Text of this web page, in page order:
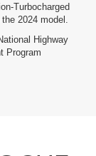
Turbocharged
2024 model.
Highway
Program